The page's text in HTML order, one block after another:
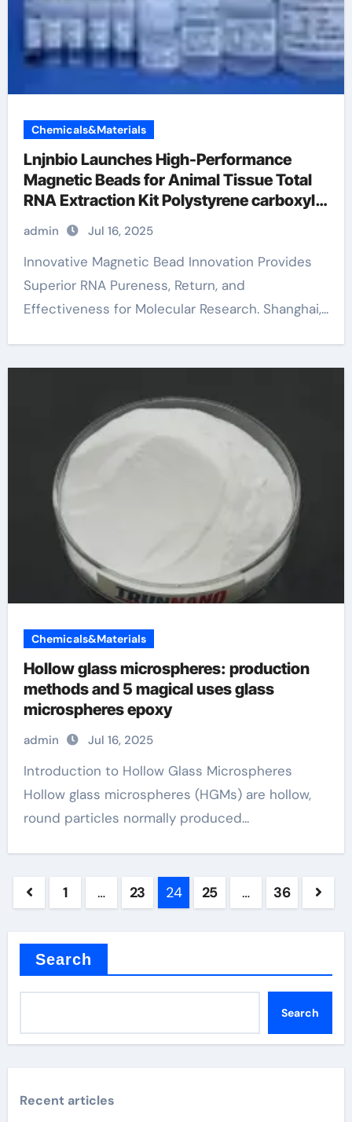
Chemicals&Materials
Lnjnbio Launches High-Performance
Magnetic Beads for Animal Tissue Total
RNA Extraction Kit Polystyrene carboxyl
microspheres
admin Jul 16, 2025
Innovative Magnetic Bead Innovation Provides
Superior RNA Pureness, Return, and
Effectiveness for Molecular Research. Shanghai,...
Chemicals&Materials
Hollow glass microspheres: production
methods and 5 magical uses glass
microspheres epoxy
admin Jul 16, 2025
Introduction to Hollow Glass Microspheres
Hollow glass microspheres (HGMs) are hollow,
round particles normally produced...
Posts
1 … 23 24 25 … 36
Search
Search
Recent articles